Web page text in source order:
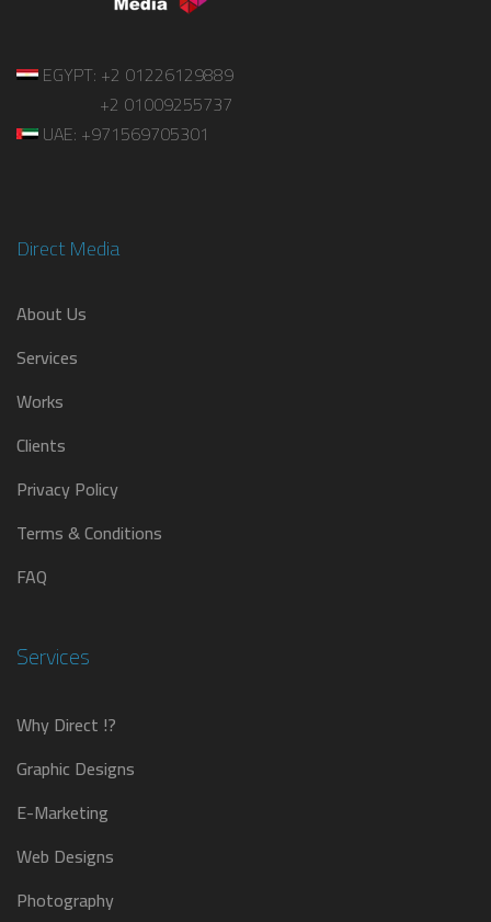
EGYPT: +2 01226129889
+2 01009255737
UAE: +971569705301
Direct Media
About Us
Services
Works
Clients
Privacy Policy
Terms & Conditions
FAQ
Services
Why Direct !?
Graphic Designs
E-Marketing
Web Designs
Photography